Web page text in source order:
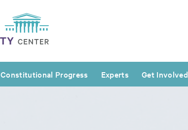
Constitutional Progress Experts Get Involved